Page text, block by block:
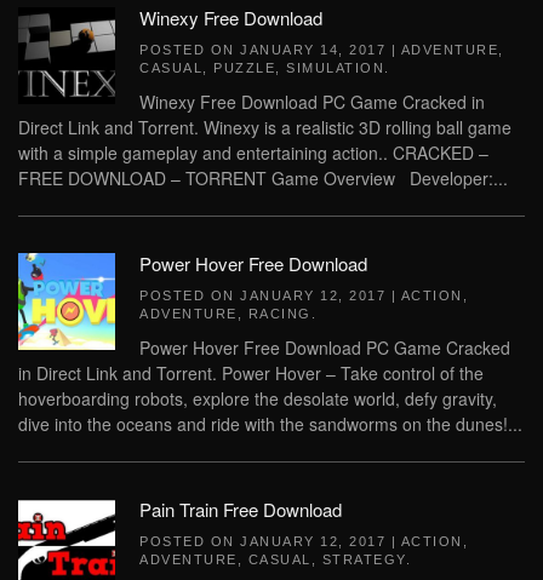
Winexy Free Download
POSTED ON JANUARY 14, 2017 | ADVENTURE
CASUAL
PUZZLE SIMULATION
Winexy Free Download PC Game Cracked in
Direct Link and Torrent. Winexy is a realistic 3D rolling ball game
with a simple gameplay and entertaining action.. CRACKED –
FREE DOWNLOAD – TORRENT Game Overview Developer:...
Power Hover Free Download
POSTED ON JANUARY 12, 2017 | ACTION
ADVENTURE
RACING
Power Hover Free Download PC Game Cracked
in Direct Link and Torrent. Power Hover – Take control of the
hoverboarding robots, explore the desolate world, defy gravity,
dive into the oceans and ride with the sandworms on the dunes!...
Pain Train Free Download
POSTED ON JANUARY 12, 2017 | ACTION
ADVENTURE
CASUAL STRATEGY